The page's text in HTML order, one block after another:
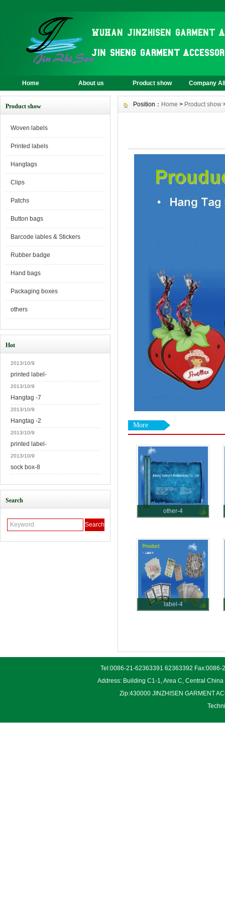
Home About us Product show Company
Product show
Woven labels
Printed labels
Hangtags
Clips
Patchs
Button bags
Barcode lables & Stickers
Rubber badge
Hand bags
Packaging boxes
others
Hot
2013/10/9
printed label-
2013/10/9
Hangtag -7
2013/10/9
Hangtag -2
2013/10/9
printed label-
2013/10/9
sock box-8
Search
Position： Home > Product show
More
other-4
label-4
Tel:0086-21-62363391 62363392
Address: Building C1-1, Area C, Central
Zip:430000 JINZHISEN GARMENT